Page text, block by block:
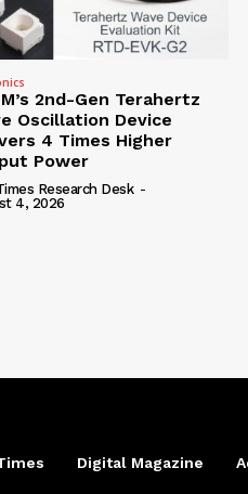
2nd-Gen Terahertz
Oscillation Device
4 Times Higher
Power
Research Desk -
4, 2026
Digital Magazine